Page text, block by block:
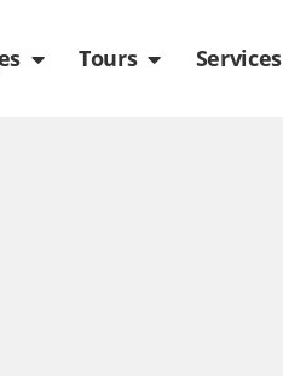
Guide
Open Packages
Tours Open Tours
Services